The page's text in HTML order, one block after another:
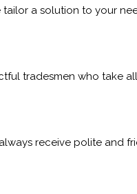
a solution to your
tradesmen who take
receive polite and